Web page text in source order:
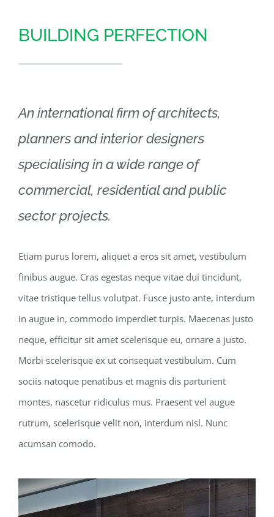
BUILDING PERFECTION
An international firm of architects,
planners and interior designers
specialising in a wide range of
commercial, residential and public
sector projects.
Etiam purus lorem, aliquet a eros sit amet, vestibulum
finibus augue. Cras egestas neque vitae dui tincidunt,
vitae tristique tellus volutpat. Fusce justo ante, interdum
in augue in, commodo imperdiet turpis. Maecenas justo
neque, efficitur sit amet scelerisque eu, ornare a justo.
Morbi scelerisque ex ut consequat vestibulum. Cum
sociis natoque penatibus et magnis dis parturient
montes, nascetur ridiculus mus. Praesent vel augue
rutrum, scelerisque velit non, interdum nisl. Nunc
acumsan comodo.